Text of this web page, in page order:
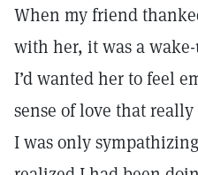
When my friend
with her, it was a
I’d wanted her to feel
sense of love that
I was only